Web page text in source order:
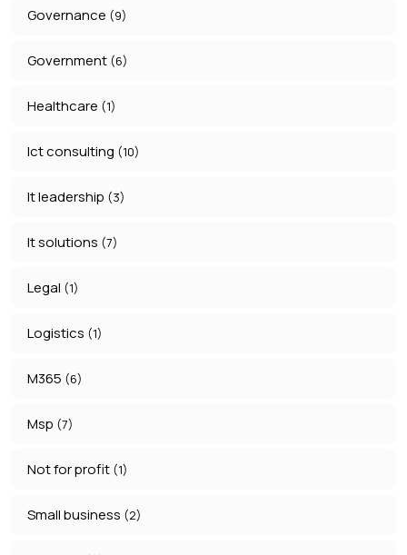
Governance (9)
Government (6)
Healthcare (1)
Ict consulting (10)
It leadership (3)
It solutions (7)
Legal (1)
Logistics (1)
M365 (6)
Msp (7)
Not for profit (1)
Small business (2)